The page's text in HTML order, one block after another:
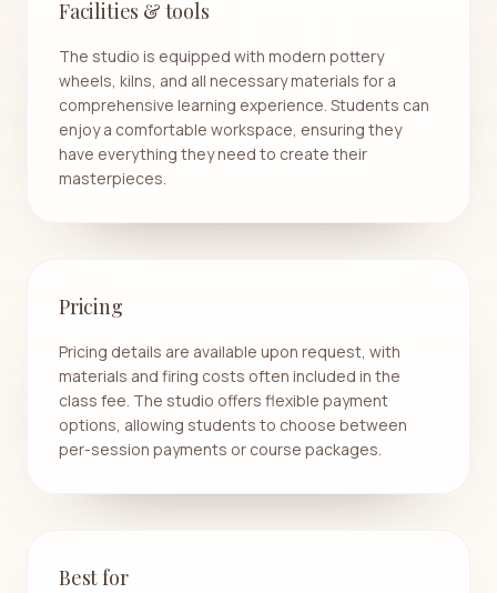
Facilities & tools
The studio is equipped with modern pottery
wheels, kilns, and all necessary materials for a
comprehensive learning experience. Students can
enjoy a comfortable workspace, ensuring they
have everything they need to create their
masterpieces.
Pricing
Pricing details are available upon request, with
materials and firing costs often included in the
class fee. The studio offers flexible payment
options, allowing students to choose between
per-session payments or course packages.
Best for